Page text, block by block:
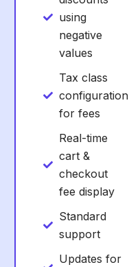
using
negative
values
Tax class
configuration
for fees
Real-time
cart &
checkout
fee display
Standard
support
Updates for